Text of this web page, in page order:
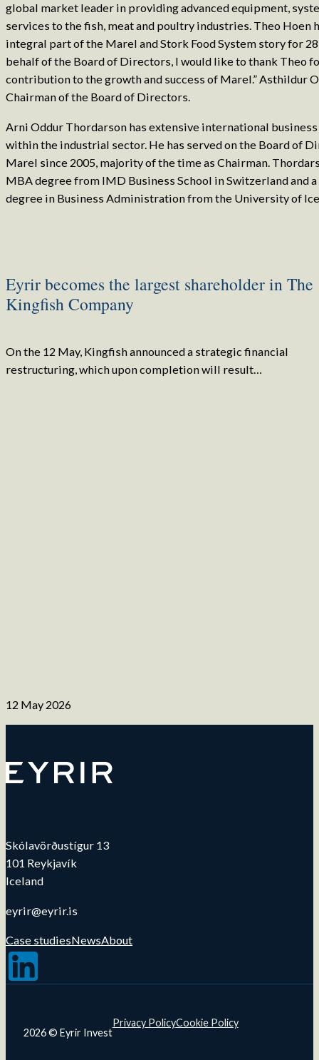
global market leader in providing advanced equipment,
services to the fish, meat and poultry industries. Theo Hoen
integral part of the Marel and Stork Food System story for
behalf of the Board of Directors, I would like to thank Theo
contribution to the growth and success of Marel.” Asthildur
Chairman of the Board of Directors.
Arni Oddur Thordarson has extensive international
within the industrial sector. He has served on the Board of
Marel since 2005, majority of the time as Chairman.
MBA degree from IMD Business School in Switzerland and a
degree in Business Administration from the University of
Eyrir becomes the largest shareholder in The
Kingfish Company
On the 12 May, Kingfish announced a strategic financial
restructuring, which upon completion will result…
12 May 2026
Skólavörðustígur 13
101 Reykjavík
Iceland
eyrir@eyrir.is
Case studiesNewsAbout
Follow us on LinkedIn
2026 © Eyrir Invest
Privacy PolicyCookie Policy